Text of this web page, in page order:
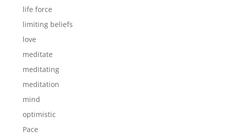
life force
limiting beliefs
love
meditate
meditating
meditation
mind
optimistic
Pace